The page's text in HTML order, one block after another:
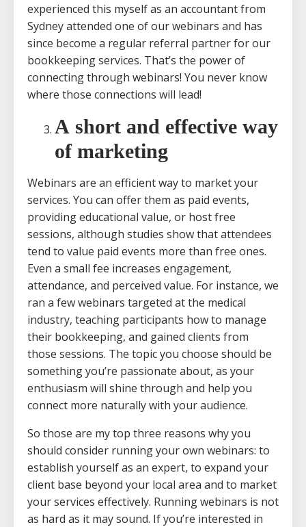
experienced this myself as an accountant from
Sydney attended one of our webinars and has
since become a regular referral partner for our
bookkeeping services. That’s the power of
connecting through webinars! You never know
where those connections will lead!
A short and effective way
of marketing
Webinars are an efficient way to market your
services. You can offer them as paid events,
providing educational value, or host free
sessions, although studies show that attendees
tend to value paid events more than free ones.
Even a small fee increases engagement,
attendance, and perceived value. For instance, we
ran a few webinars targeted at the medical
industry, teaching participants how to manage
their bookkeeping, and gained clients from
those sessions. The topic you choose should be
something you’re passionate about, as your
enthusiasm will shine through and help you
connect more naturally with your audience.
So those are my top three reasons why you
should consider running your own webinars: to
establish yourself as an expert, to expand your
client base beyond your local area and to market
your services effectively. Running webinars is not
as hard as it may sound. If you’re interested in